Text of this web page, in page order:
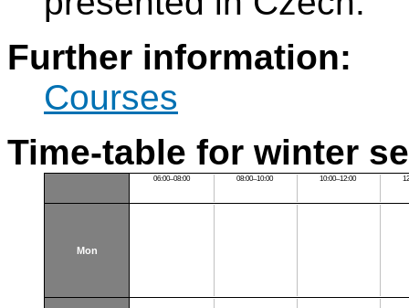
Further information:
Courses
Time-table for winter
06:00–08:00 08:00–10:00 10:00–12:00
Mon